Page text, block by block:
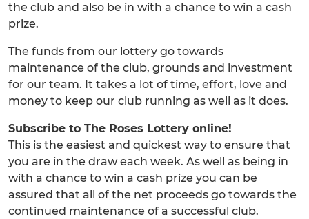
the club and also be in with a chance to win a cash
prize.
The funds from our lottery go towards
maintenance of the club, grounds and investment
for our team. It takes a lot of time, effort, love and
money to keep our club running as well as it does.
Subscribe to The Roses Lottery online!
This is the easiest and quickest way to ensure that
you are in the draw each week. As well as being in
with a chance to win a cash prize you can be
assured that all of the net proceeds go towards the
continued maintenance of a successful club.